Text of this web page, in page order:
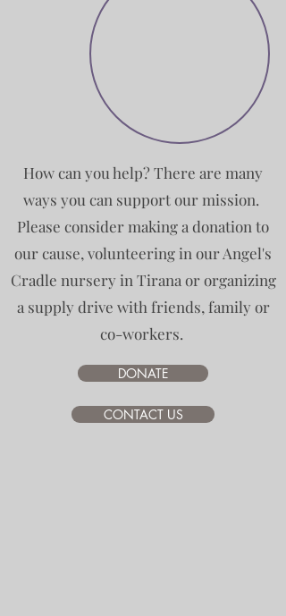
How can you help? There are many
ways you can support our mission.
Please consider making a donation to
our cause, volunteering in our Angel's
Cradle nursery in Tirana or organizing
a supply drive with friends, family or
co-workers.
DONATE
CONTACT US